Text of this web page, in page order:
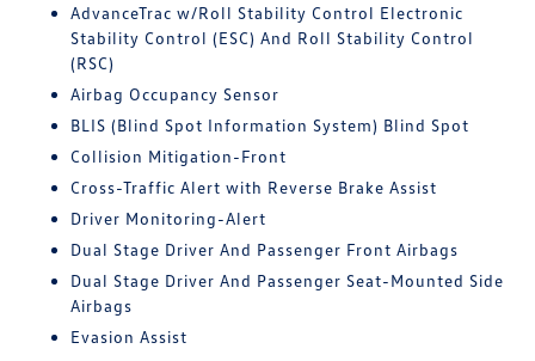
AdvanceTrac w/Roll Stability Control Electronic
Stability Control (ESC) And Roll Stability Control
(RSC)
Airbag Occupancy Sensor
BLIS (Blind Spot Information System) Blind Spot
Collision Mitigation-Front
Cross-Traffic Alert with Reverse Brake Assist
Driver Monitoring-Alert
Dual Stage Driver And Passenger Front Airbags
Dual Stage Driver And Passenger Seat-Mounted Side
Airbags
Evasion Assist